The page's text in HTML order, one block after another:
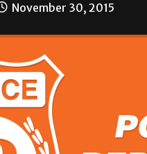
November 30, 2015